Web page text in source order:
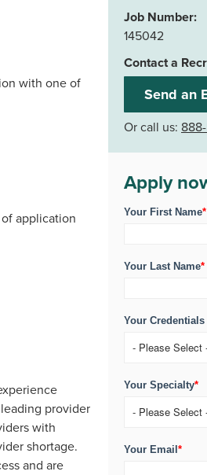
with one of
application
provider
with
shortage.
and are
Job Number:
145042
Contact a
Send an
Or call us:
Apply
Your First Name*
Your Last Name*
Your Credentials
Your Specialty*
Your Email *